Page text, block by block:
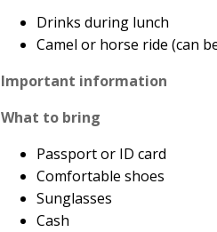
Drinks during lunch
Camel or horse ride (can
Important information
What to bring
Passport or ID card
Comfortable shoes
Sunglasses
Cash